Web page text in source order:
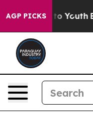
AGP PICKS
to Youth Brazil